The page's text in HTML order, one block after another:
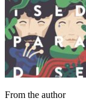
From the author